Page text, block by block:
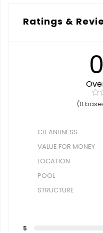
Ratings &
(0
CLEANLINESS
VALUE FOR MONEY
LOCATION
POOL
STRUCTURE
5